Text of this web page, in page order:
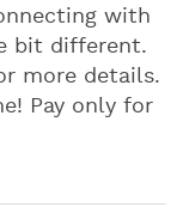
with
bit different.
more details.
Pay only for